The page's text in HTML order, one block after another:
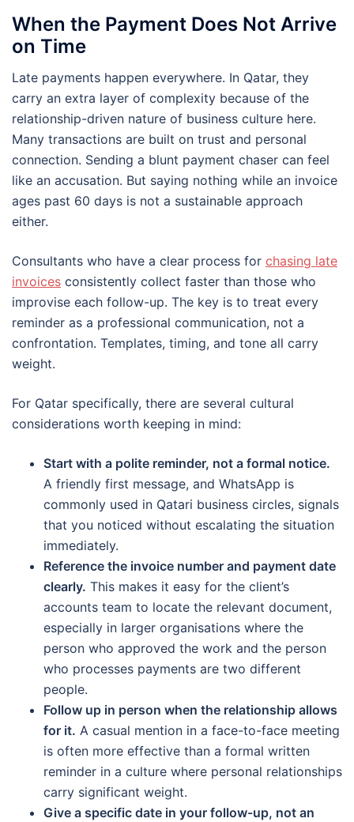
When the Payment Does Not Arrive
on Time
Late payments happen everywhere. In Qatar, they
carry an extra layer of complexity because of the
relationship-driven nature of business culture here.
Many transactions are built on trust and personal
connection. Sending a blunt payment chaser can feel
like an accusation. But saying nothing while an invoice
ages past 60 days is not a sustainable approach
either.
Consultants who have a clear process for chasing late
invoices consistently collect faster than those who
improvise each follow-up. The key is to treat every
reminder as a professional communication, not a
confrontation. Templates, timing, and tone all carry
weight.
For Qatar specifically, there are several cultural
considerations worth keeping in mind:
Start with a polite reminder, not a formal notice.
A friendly first message, and WhatsApp is
commonly used in Qatari business circles, signals
that you noticed without escalating the situation
immediately.
Reference the invoice number and payment date
clearly. This makes it easy for the client’s
accounts team to locate the relevant document,
especially in larger organisations where the
person who approved the work and the person
who processes payments are two different
people.
Follow up in person when the relationship allows
for it. A casual mention in a face-to-face meeting
is often more effective than a formal written
reminder in a culture where personal relationships
carry significant weight.
Give a specific date in your follow-up, not an